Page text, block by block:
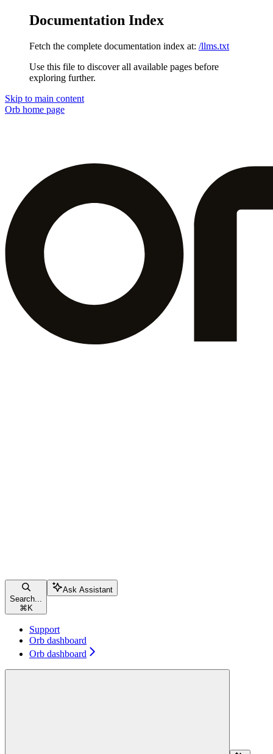
Documentation Index
Fetch the complete documentation index at: /llms.txt
Use this file to discover all available pages before
exploring further.
Skip to main content
Orb home page
Search...
⌘ K
Ask Assistant
Support
Orb dashboard
Orb dashboard